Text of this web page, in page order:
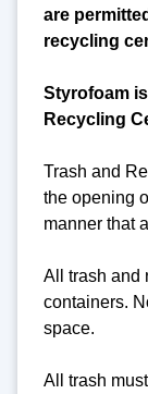
are
recycling
Styrofoam
Recycling
Trash and
the opening
manner that
All trash and
containers.
space.
All trash